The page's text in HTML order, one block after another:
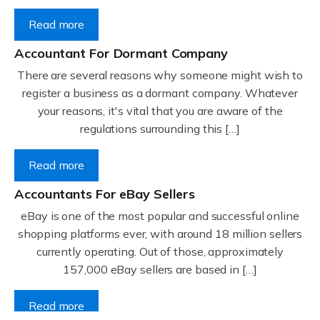
Read more
Accountant For Dormant Company
There are several reasons why someone might wish to
register a business as a dormant company. Whatever
your reasons, it's vital that you are aware of the
regulations surrounding this […]
Read more
Accountants For eBay Sellers
eBay is one of the most popular and successful online
shopping platforms ever, with around 18 million sellers
currently operating. Out of those, approximately
157,000 eBay sellers are based in […]
Read more